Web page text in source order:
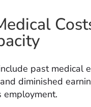
past medical
diminished
employment.